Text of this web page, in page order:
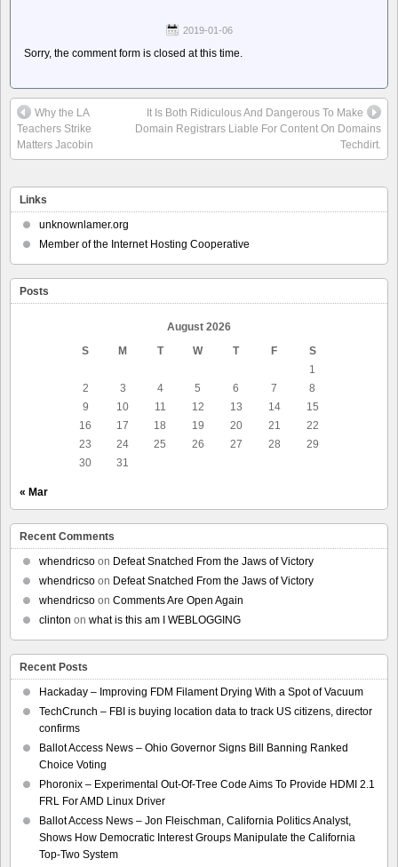
2019-01-06
Sorry, the comment form is closed at this time.
Why the LA
Teachers Strike
Matters Jacobin
It Is Both Ridiculous And Dangerous To Make
Domain Registrars Liable For Content On Domains
Techdirt.
Links
unknownlamer.org
Member of the Internet Hosting Cooperative
Posts
August 2026
S
M T W T F
S
1
2
3 4 5 6 7
8
9
10 11 12 13 14
15
16
17 18 19 20 21
22
23
24 25 26 27 28
29
30
31
« Mar
Recent Comments
whendricso on Defeat Snatched From the Jaws of Victory
whendricso on Defeat Snatched From the Jaws of Victory
whendricso on Comments Are Open Again
clinton on what is this am I WEBLOGGING
Recent Posts
Hackaday – Improving FDM Filament Drying With a Spot of Vacuum
TechCrunch – FBI is buying location data to track US citizens, director
confirms
Ballot Access News – Ohio Governor Signs Bill Banning Ranked
Choice Voting
Phoronix – Experimental Out-Of-Tree Code Aims To Provide HDMI 2.1
FRL For AMD Linux Driver
Ballot Access News – Jon Fleischman, California Politics Analyst,
Shows How Democratic Interest Groups Manipulate the California
Top-Two System